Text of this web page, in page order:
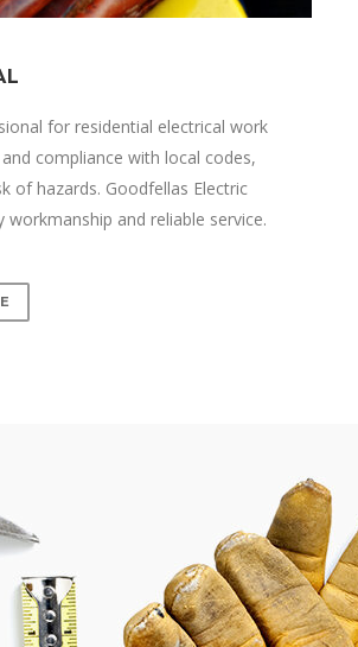
for residential electrical work
compliance with local codes,
of hazards. Goodfellas Electric
workmanship and reliable service.